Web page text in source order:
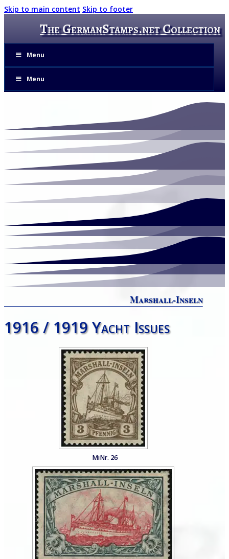
Skip to main content Skip to footer
The GermanStamps.net Collection
Menu
Menu
Marshall-Inseln
1916 / 1919 Yacht Issues
MiNr. 26